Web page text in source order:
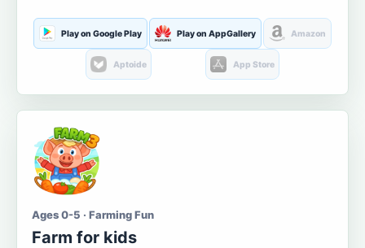
Play on Google Play Play on AppGallery Amazon
Aptoide App Store
Ages 0-5 · Farming Fun
Farm for kids